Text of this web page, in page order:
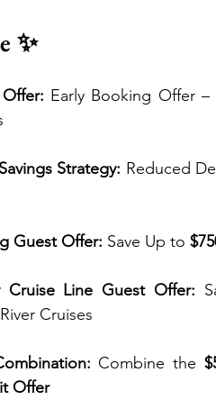
✨
Early Booking Offer
Strategy: Reduced
Guest Offer: Save Up to
Cruise Line Guest Offer:
Cruises
Combine the
Offer